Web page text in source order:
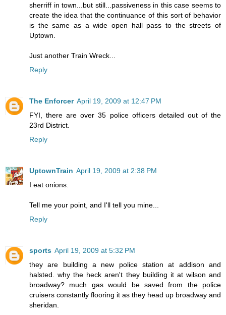
sherriff in town...but still...passiveness in this case seems to
create the idea that the continuance of this sort of behavior
is the same as a wide open hall pass to the streets of
Uptown.
Just another Train Wreck...
Reply
The Enforcer April 19, 2009 at 12:47 PM
FYI, there are over 35 police officers detailed out of the
23rd District.
Reply
UptownTrain April 19, 2009 at 2:38 PM
I eat onions.
Tell me your point, and I'll tell you mine...
Reply
sports April 19, 2009 at 5:32 PM
they are building a new police station at addison and
halsted. why the heck aren't they building it at wilson and
broadway? much gas would be saved from the police
cruisers constantly flooring it as they head up broadway and
sheridan.